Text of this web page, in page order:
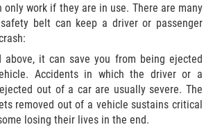
Types of Accidents
for Auto Accidents
only work if they are in use. There are many
belt can keep a driver or passenger
above, it can save you from being ejected
Accidents in which the driver or a
out of a car are usually severe. The
removed out of a vehicle sustains critical
losing their lives in the end.